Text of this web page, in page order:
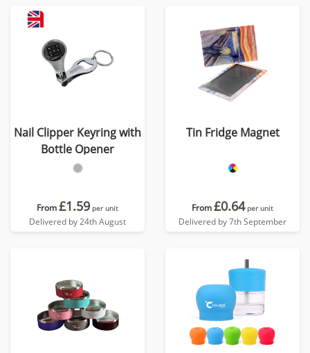
Nail Clipper Keyring with
Bottle Opener
From£1.59 per unit
Delivered by 24th August
Tin Fridge Magnet
From£0.64 per unit
Delivered by 7th September